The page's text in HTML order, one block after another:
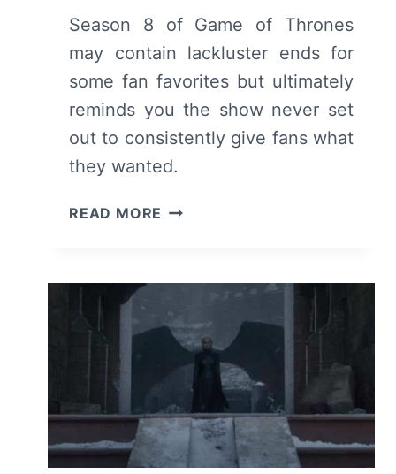
Season 8 of Game of Thrones
may contain lackluster ends for
some fan favorites but ultimately
reminds you the show never set
out to consistently give fans what
they wanted.
READ MORE GAME
–
RECAP,
REVIEW
(WITH
SPOILERS)